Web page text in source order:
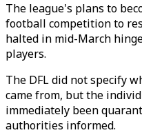
The league's plans to
football competition to
halted in mid-March
players.
The DFL did not specify
came from, but the
immediately been
authorities informed.